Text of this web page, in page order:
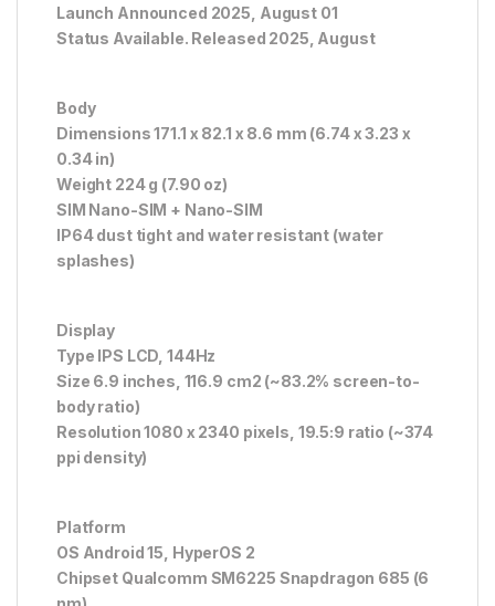
Launch Announced 2025, August 01
Status Available. Released 2025, August
Body
Dimensions 171.1 x 82.1 x 8.6 mm (6.74 x 3.23 x
0.34 in)
Weight 224 g (7.90 oz)
SIM Nano-SIM + Nano-SIM
IP64 dust tight and water resistant (water
splashes)
Display
Type IPS LCD, 144Hz
Size 6.9 inches, 116.9 cm2 (~83.2% screen-to-
body ratio)
Resolution 1080 x 2340 pixels, 19.5:9 ratio (~374
ppi density)
Platform
OS Android 15, HyperOS 2
Chipset Qualcomm SM6225 Snapdragon 685 (6